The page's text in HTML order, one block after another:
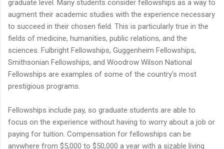
graduate level. Many students consider fellowships as a way to
augment their academic studies with the experience necessary
to succeed in their chosen field. This is particularly true in the
fields of medicine, humanities, public relations, and the
sciences. Fulbright Fellowships, Guggenheim Fellowships,
Smithsonian Fellowships, and Woodrow Wilson National
Fellowships are examples of some of the country's most
prestigious programs.
Fellowships include pay, so graduate students are able to
focus on the experience without having to worry about a job or
paying for tuition. Compensation for fellowships can be
anywhere from $5,000 to $50,000 a year with a sizable living